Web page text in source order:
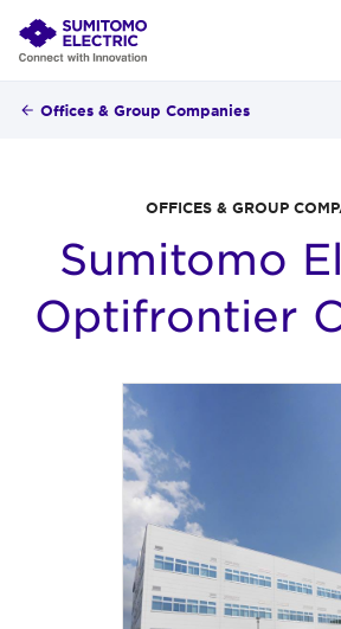
Offices & Group Companies
OFFICES & GROUP
Sumitomo
Optifrontier